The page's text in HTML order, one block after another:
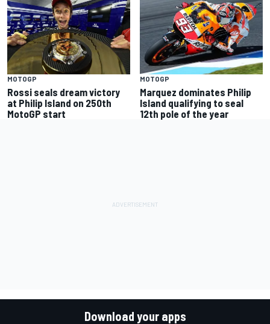
MOTOGP
Rossi seals dream victory
at Philip Island on 250th
MotoGP start
MOTOGP
Marquez dominates Philip
Island qualifying to seal
12th pole of the year
Download your apps